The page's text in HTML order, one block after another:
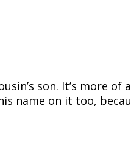
son. It’s more
name on it too,